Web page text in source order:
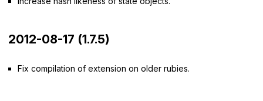
2012-08-17 (1.7.5)
Fix compilation of extension on older rubies.